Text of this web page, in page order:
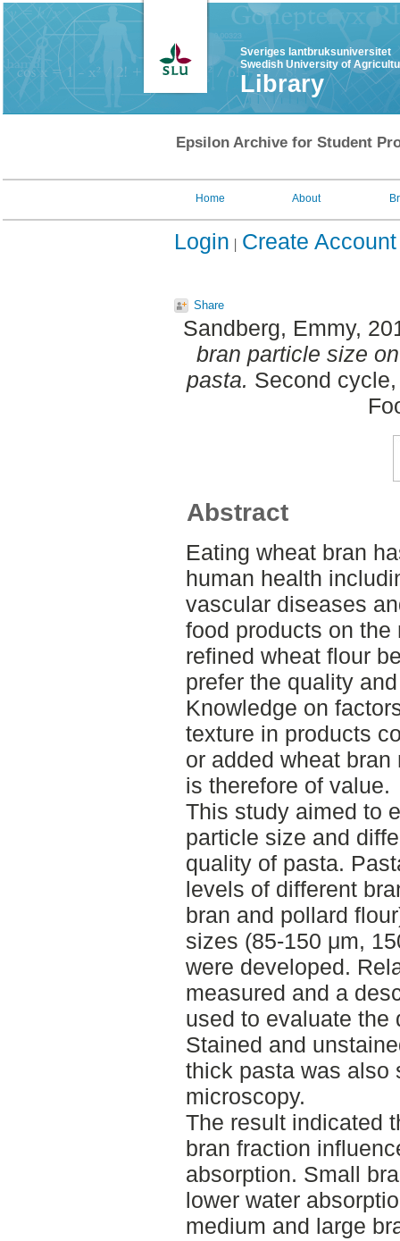
Sveriges lantbruksuniversitet
Swedish University of
Library
Epsilon Archive for Student
Home About
Login Create Account
Share
Sandberg, Emmy,
bran particle size
pasta. Second
Abstract
Eating wheat bran
human health
vascular diseases
food products on the
refined wheat flour
prefer the quality
Knowledge on
texture in products
or added wheat
is therefore of value.
This study aimed to
particle size and
quality of pasta.
levels of different
bran and pollard
sizes (85-150 μm,
were developed.
measured and a
used to evaluate the
Stained and
thick pasta was also
microscopy.
The result indicated
bran fraction
absorption. Small
lower water
medium and large